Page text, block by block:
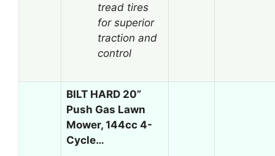
tread tires
for superior
traction and
control
BILT HARD 20”
Push Gas Lawn
Mower, 144cc 4-
Cycle…